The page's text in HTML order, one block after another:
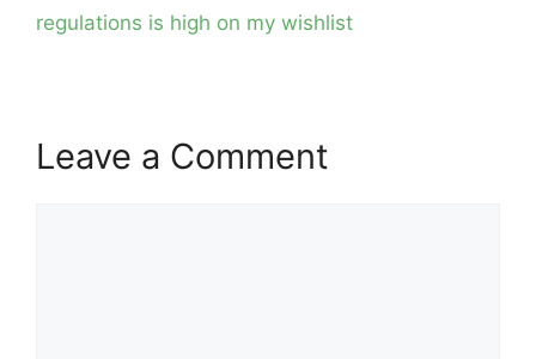
regulations is high on my wishlist
Leave a Comment